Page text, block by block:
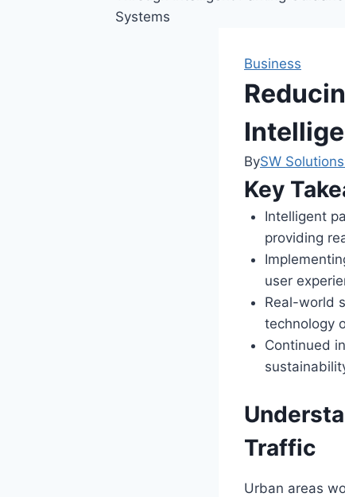
Business
BySW
Key
Intelligent
providing
user
Real-world
technology
Continued
Traffic
Urban areas